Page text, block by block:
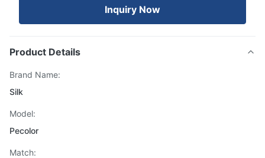
Inquiry Now
Product Details
Brand Name:
Silk
Model:
Pecolor
Match: